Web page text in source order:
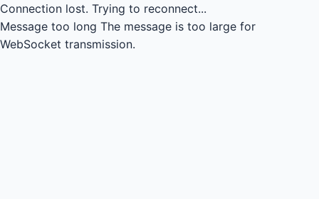
Connection lost. Trying to reconnect...
Message too long The message is too large for
WebSocket transmission.